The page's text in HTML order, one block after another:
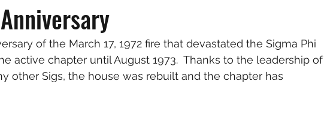
of the March 17, 1972 fire that devastated the Sigma Phi
active chapter until August 1973.  Thanks to the leadership of
other Sigs, the house was rebuilt and the chapter has